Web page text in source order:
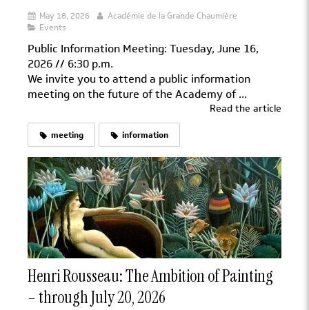
May 18, 2026
Académie de la Grande Chaumière
Events
Public Information Meeting: Tuesday, June 16,
2026 // 6:30 p.m.
We invite you to attend a public information
meeting on the future of the Academy of ...
Read the article
meeting information
Henri Rousseau: The Ambition of Painting
– through July 20, 2026